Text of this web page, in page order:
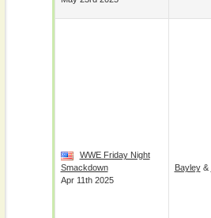
WWE Friday Night
Smackdown
Apr 11th 2025
Bayley&